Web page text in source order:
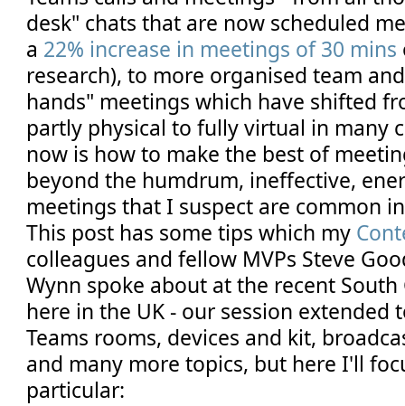
desk" chats that are now scheduled
a 22% increase in meetings of 30 mins
research), to more organised team
hands" meetings which have shifted
partly physical to fully virtual in many
now is how to make the best of
beyond the humdrum, ineffective,
meetings that I suspect are common
This post has some tips which my
colleagues and fellow MVPs Steve
Wynn spoke about at the recent
here in the UK - our session extended
Teams rooms, devices and kit,
and many more topics, but here I'll
particular: